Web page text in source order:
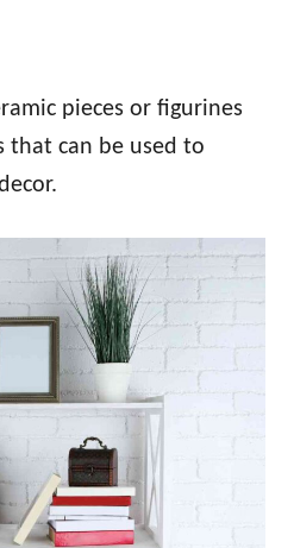
pieces or figurines
that can be used to